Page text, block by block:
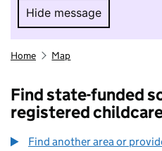
Hide message
Hide message. I
Home Map
Find state-funded
registered
Find another area or